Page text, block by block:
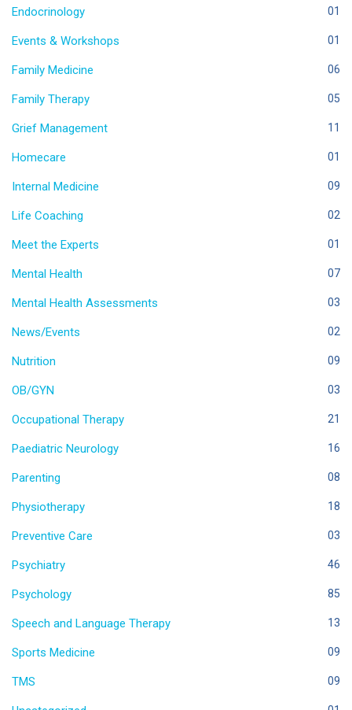
Endocrinology 01
Events & Workshops 01
Family Medicine 06
Family Therapy 05
Grief Management 11
Homecare 01
Internal Medicine 09
Life Coaching 02
Meet the Experts 01
Mental Health 07
Mental Health Assessments 03
News/Events 02
Nutrition 09
OB/GYN 03
Occupational Therapy 21
Paediatric Neurology 16
Parenting 08
Physiotherapy 18
Preventive Care 03
Psychiatry 46
Psychology 85
Speech and Language Therapy 13
Sports Medicine 09
TMS 09